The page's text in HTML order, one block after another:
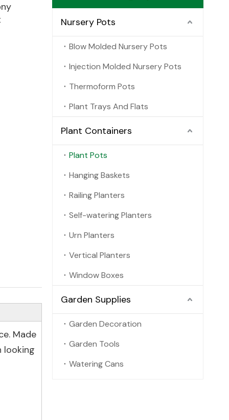
Made
looking
Nursery Pots
Blow Molded Nursery Pots
Injection Molded Nursery Pots
Thermoform Pots
Plant Trays And Flats
Plant Containers
Plant Pots
Hanging Baskets
Railing Planters
Self-watering Planters
Urn Planters
Vertical Planters
Window Boxes
Garden Supplies
Garden Decoration
Garden Tools
Watering Cans